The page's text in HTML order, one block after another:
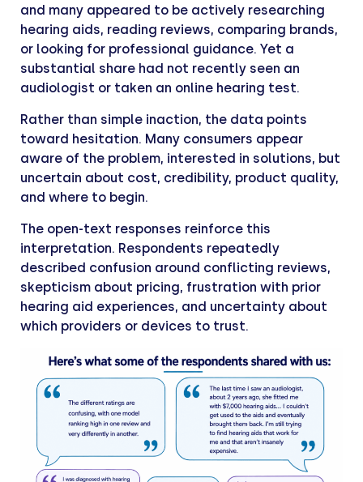
and many appeared to be actively researching
hearing aids, reading reviews, comparing brands,
or looking for professional guidance. Yet a
substantial share had not recently seen an
audiologist or taken an online hearing test.
Rather than simple inaction, the data points
toward hesitation. Many consumers appear
aware of the problem, interested in solutions, but
uncertain about cost, credibility, product quality,
and where to begin.
The open-text responses reinforce this
interpretation. Respondents repeatedly
described confusion around conflicting reviews,
skepticism about pricing, frustration with prior
hearing aid experiences, and uncertainty about
which providers or devices to trust.